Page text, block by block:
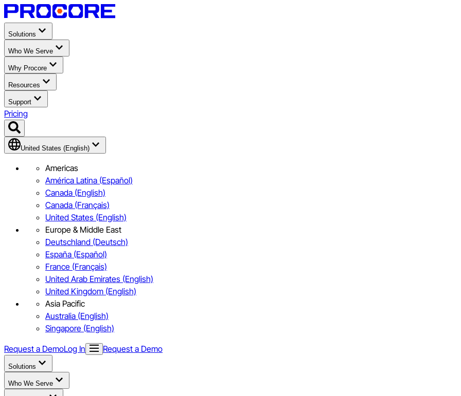
Solutions
Who We Serve
Why Procore
Resources
Support
Pricing
United States (English)
Americas
América Latina (Español)
Canada (English)
Canada (Français)
United States (English)
Europe & Middle East
Deutschland (Deutsch)
España (Español)
France (Français)
United Arab Emirates (English)
United Kingdom (English)
Asia Pacific
Australia (English)
Singapore (English)
Request a DemoLog In Request a Demo
Solutions
Who We Serve